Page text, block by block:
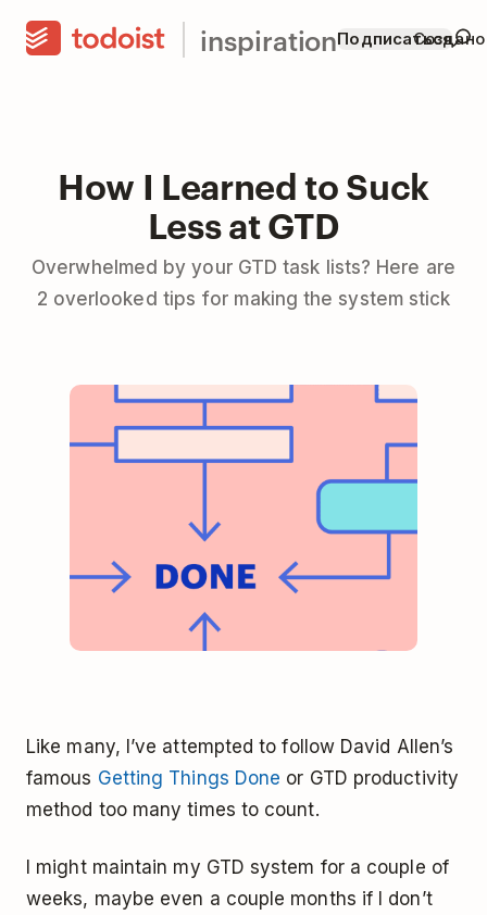
inspirationПодписаться
How I Learned to Suck
Less at GTD
Overwhelmed by your GTD task lists? Here are
2 overlooked tips for making the system stick
Like many, I’ve attempted to follow David Allen’s
famous Getting Things Done or GTD productivity
method too many times to count.
I might maintain my GTD system for a couple of
weeks, maybe even a couple months if I don’t